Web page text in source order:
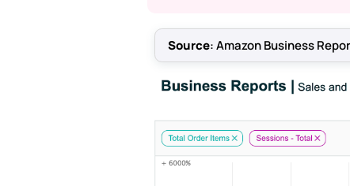
Source: Amazon Business